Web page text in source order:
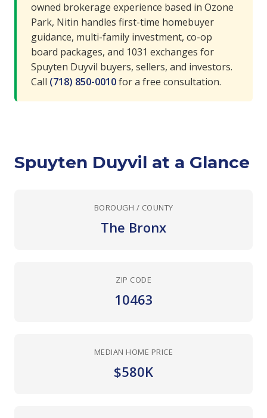
owned brokerage experience based in Ozone
Park, Nitin handles first-time homebuyer
guidance, multi-family investment, co-op
board packages, and 1031 exchanges for
Spuyten Duyvil buyers, sellers, and investors.
Call (718) 850-0010for a free consultation.
Spuyten Duyvil at a Glance
BOROUGH / COUNTY
The Bronx
ZIP CODE
10463
MEDIAN HOME PRICE
$580K